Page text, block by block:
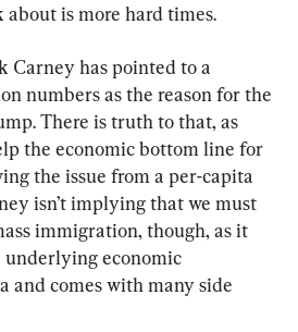
is more hard times.
has pointed to a
numbers as the reason for the
There is truth to that, as
the economic bottom line for
the issue from a per-capita
isn’t implying that we must
immigration, though, as it
underlying economic
and comes with many side